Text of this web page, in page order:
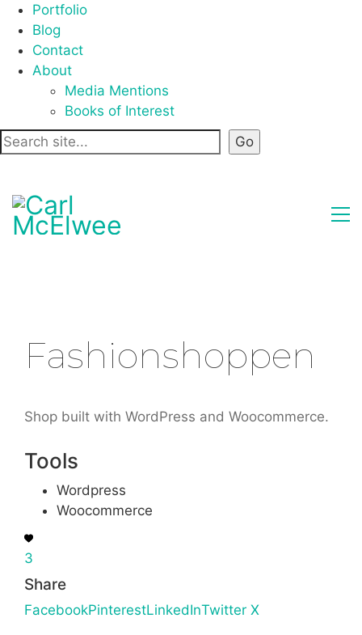
Portfolio
Blog
Contact
About
Media Mentions
Books of Interest
Fashionshoppen
Shop built with WordPress and Woocommerce.
Tools
Wordpress
Woocommerce
3
Share
FacebookPinterestLinkedInTwitter X